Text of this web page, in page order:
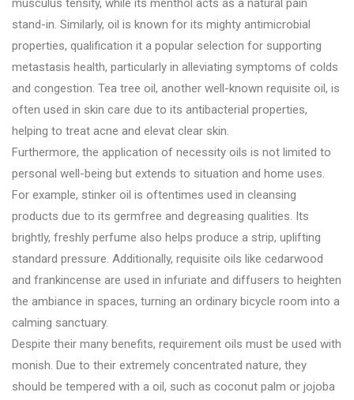
musculus tensity, while its menthol acts as a natural pain
stand-in. Similarly, oil is known for its mighty antimicrobial
properties, qualification it a popular selection for supporting
metastasis health, particularly in alleviating symptoms of colds
and congestion. Tea tree oil, another well-known requisite oil, is
often used in skin care due to its antibacterial properties,
helping to treat acne and elevat clear skin.
Furthermore, the application of necessity oils is not limited to
personal well-being but extends to situation and home uses.
For example, stinker oil is oftentimes used in cleansing
products due to its germfree and degreasing qualities. Its
brightly, freshly perfume also helps produce a strip, uplifting
standard pressure. Additionally, requisite oils like cedarwood
and frankincense are used in infuriate and diffusers to heighten
the ambiance in spaces, turning an ordinary bicycle room into a
calming sanctuary.
Despite their many benefits, requirement oils must be used with
monish. Due to their extremely concentrated nature, they
should be tempered with a oil, such as coconut palm or jojoba